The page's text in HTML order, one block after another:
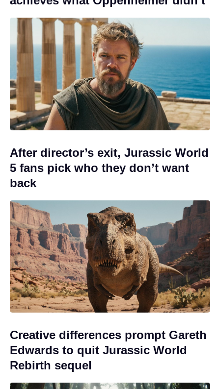
After director’s exit, Jurassic World
5 fans pick who they don’t want
back
Creative differences prompt Gareth
Edwards to quit Jurassic World
Rebirth sequel